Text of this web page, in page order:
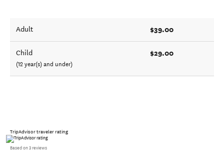
Adult $39.00
Child
(12 year(s) and under)
$29.00
TripAdvisor traveler rating
Based on 3 reviews